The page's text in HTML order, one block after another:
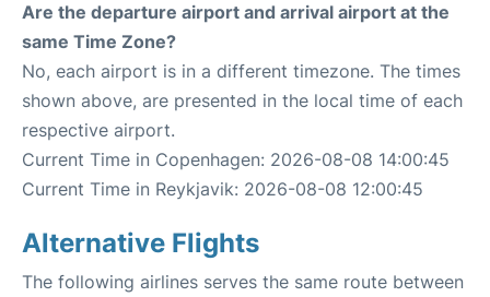
Are the departure airport and arrival airport at the
same Time Zone?
No, each airport is in a different timezone. The times
shown above, are presented in the local time of each
respective airport.
Current Time in Copenhagen: 2026-08-08 14:00:45
Current Time in Reykjavik: 2026-08-08 12:00:45
Alternative Flights
The following airlines serves the same route between